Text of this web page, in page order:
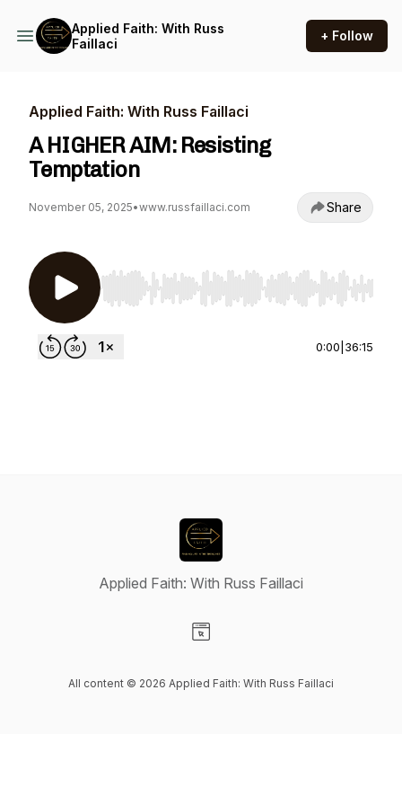
Applied Faith: With Russ
Faillaci
+ Follow
Applied Faith: With Russ Faillaci
A HIGHER AIM: Resisting
Temptation
November 05, 2025•www.russfaillaci.com Share
Use Left/Right to seek, Home/End to jump to
0:00 36:15
Applied Faith: With Russ Faillaci
All content © 2026 Applied Faith: With Russ Faillaci